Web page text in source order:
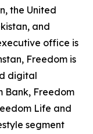
the United
and
office is
Freedom is
digital
Bank, Freedom
Life and
segment